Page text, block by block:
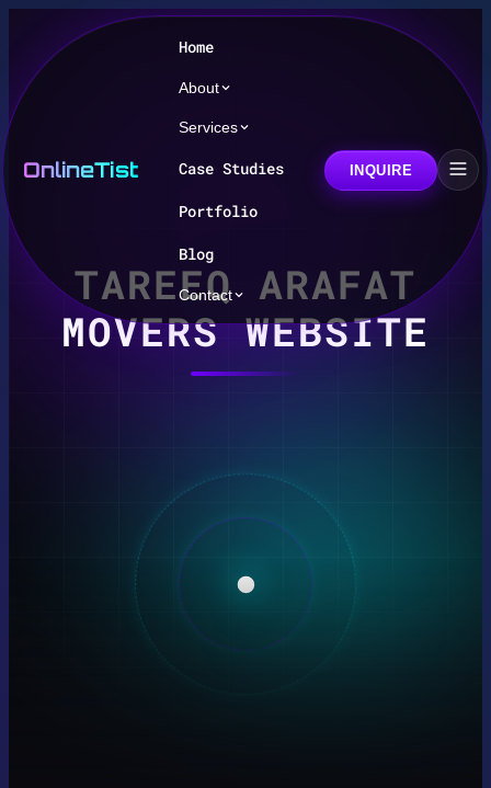
OnlineTist
Home
About
Services
Case Studies
Portfolio
Blog
Contact
INQUIRE
TAREEQ ARAFAT
MOVERS WEBSITE